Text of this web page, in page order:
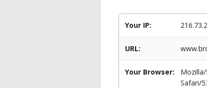
Your IP:
URL:
Your Browser:
Safari/